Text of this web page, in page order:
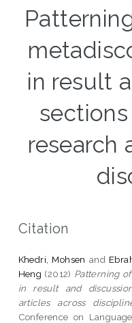
in result
research
Citation
Khedri, Mohsen and
Heng (2012) Patterning
in result and
articles across
Conference on